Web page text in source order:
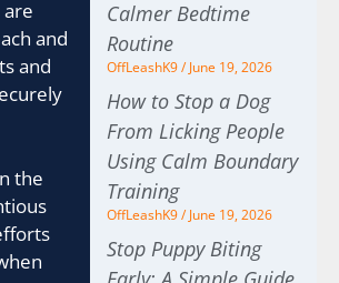
and
and
the
Calmer Bedtime
Routine
OffLeashK9 June 19, 2026
How to Stop a Dog
From Licking People
Using Calm Boundary
Training
OffLeashK9 June 19, 2026
Stop Puppy Biting